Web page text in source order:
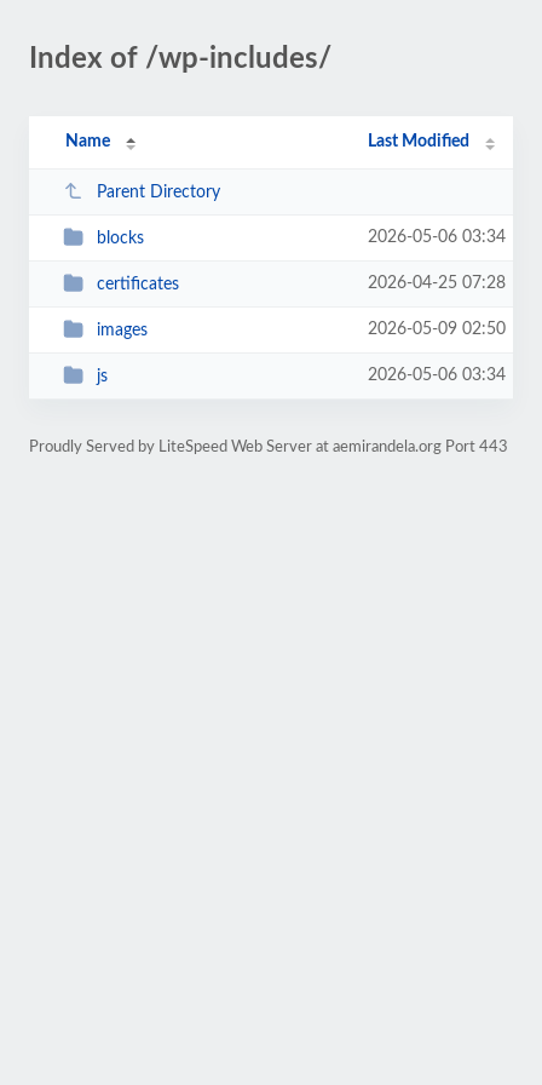
Index of /wp-includes/
Name Last Modified
Parent Directory
blocks 2026-05-06 03:34
certificates 2026-04-25 07:28
images 2026-05-09 02:50
js 2026-05-06 03:34
Proudly Served by LiteSpeed Web Server at aemirandela.org Port 443